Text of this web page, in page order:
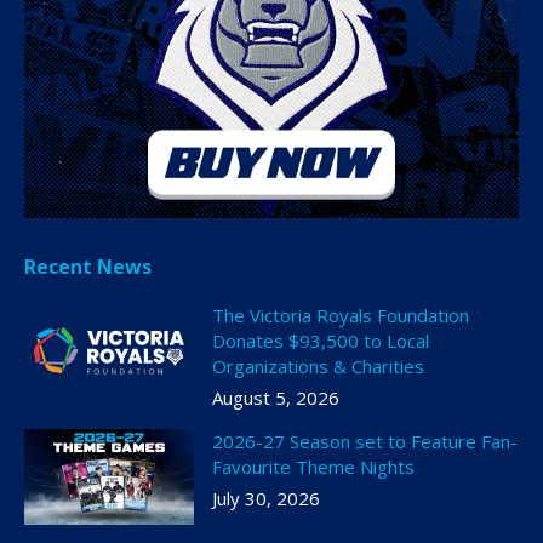
Recent News
The Victoria Royals Foundation
Donates $93,500 to Local
Organizations & Charities
August 5, 2026
2026-27 Season set to Feature Fan-
Favourite Theme Nights
July 30, 2026